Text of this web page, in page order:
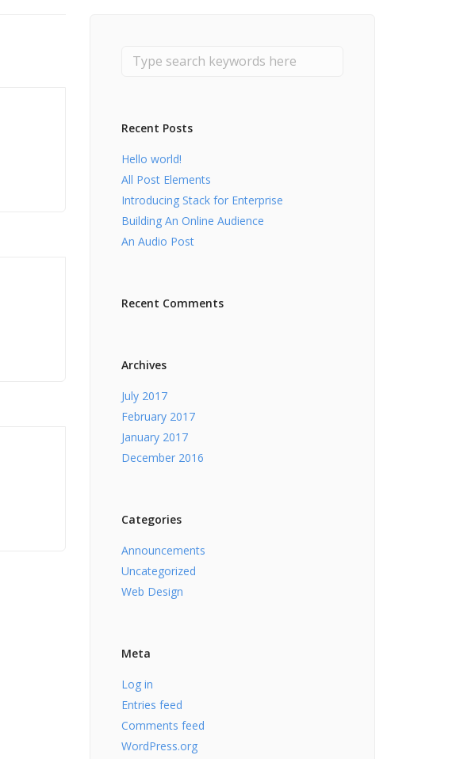
Recent Posts
Hello world!
All Post Elements
Introducing Stack for Enterprise
Building An Online Audience
An Audio Post
Recent Comments
Archives
July 2017
February 2017
January 2017
December 2016
Categories
Announcements
Uncategorized
Web Design
Meta
Log in
Entries feed
Comments feed
WordPress.org